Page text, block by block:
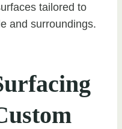
tailored to
and surroundings.